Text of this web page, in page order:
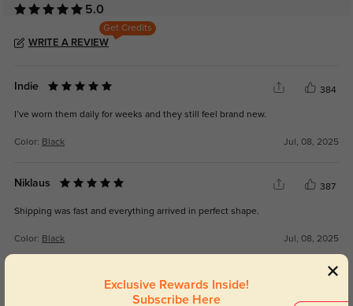
5.0
Get Credits
WRITE A REVIEW
Indie 384
I’ve worn them daily for weeks and they still feel brand new.
Color: Black Jul, 08, 2025
Niklaus 387
Shipping was fast and everything arrived in perfect shape.
Color: Black Jul, 08, 2025
Exclusive Rewards Inside!
Subscribe Here